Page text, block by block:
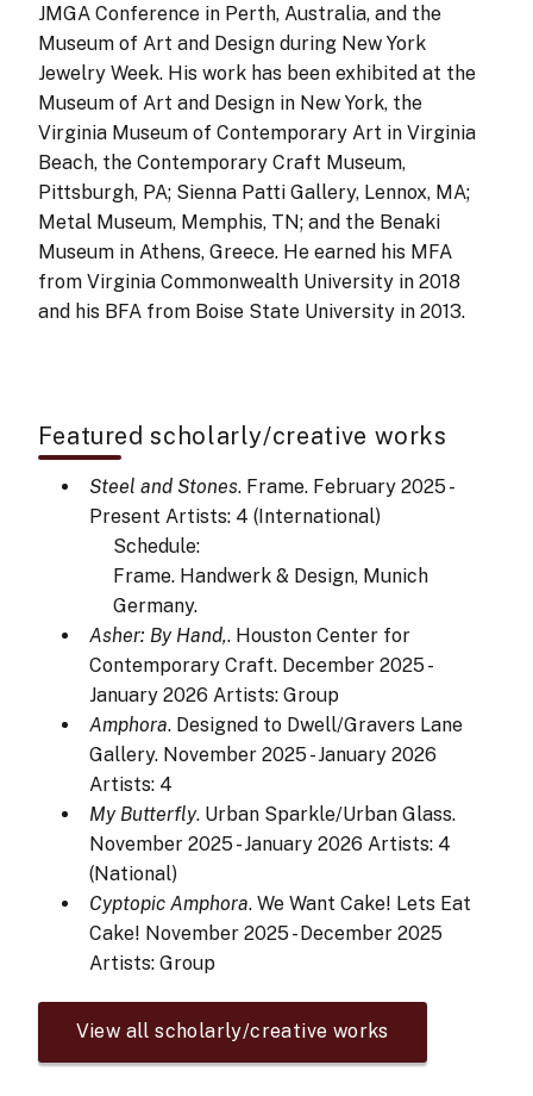
JMGA Conference in Perth, Australia, and the
Museum of Art and Design during New York
Jewelry Week. His work has been exhibited at the
Museum of Art and Design in New York, the
Virginia Museum of Contemporary Art in Virginia
Beach, the Contemporary Craft Museum,
Pittsburgh, PA; Sienna Patti Gallery, Lennox, MA;
Metal Museum, Memphis, TN; and the Benaki
Museum in Athens, Greece. He earned his MFA
from Virginia Commonwealth University in 2018
and his BFA from Boise State University in 2013.
Featured scholarly/creative works
Steel and Stones. Frame. February 2025 -
Present Artists: 4 (International)
Schedule:
Frame. Handwerk & Design, Munich
Germany.
Asher: By Hand,. Houston Center for
Contemporary Craft. December 2025 -
January 2026 Artists: Group
Amphora. Designed to Dwell/Gravers Lane
Gallery. November 2025 - January 2026
Artists: 4
My Butterfly. Urban Sparkle/Urban Glass.
November 2025 - January 2026 Artists: 4
(National)
Cyptopic Amphora. We Want Cake! Lets Eat
Cake! November 2025 - December 2025
Artists: Group
View all scholarly/creative works